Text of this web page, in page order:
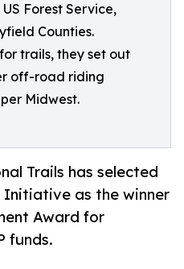
Forest Service,
Counties.
trails, they set out
off-road riding
Midwest.
Trails has selected
Initiative as the winner
Award for
funds.